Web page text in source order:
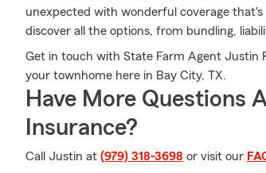
unexpected with wonderful coverage
discover all the options, from bundling,
Get in touch with State Farm Agent Justin
your townhome here in Bay City, TX.
Have More Questions
Insurance?
Call Justin at (979) 318-3698 or visit our